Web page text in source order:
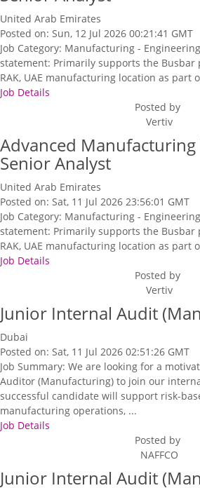
United Arab Emirates
Posted on: Sun, 12 Jul 2026 00:21:41 GMT
Job Category: Manufacturing -
statement: Primarily supports the
RAK, UAE manufacturing location as part
Job Details
Posted by
Vertiv
Advanced
Senior Analyst
United Arab Emirates
Posted on: Sat, 11 Jul 2026 23:56:01 GMT
Job Category: Manufacturing -
statement: Primarily supports the
RAK, UAE manufacturing location as part
Job Details
Posted by
Vertiv
Junior Internal Audit
Dubai
Posted on: Sat, 11 Jul 2026 02:51:26 GMT
Job Summary: We are looking for a
Auditor (Manufacturing) to join our
successful candidate will support risk-
manufacturing operations, ...
Job Details
Posted by
NAFFCO
Junior Internal Audit